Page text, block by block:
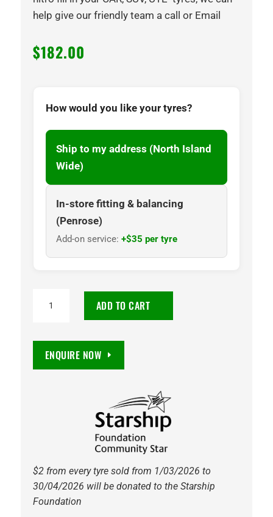
help give our friendly team a call or Email
$182.00
How would you like your tyres?
Ship to my address (North Island
Wide)
In-store fitting & balancing
(Penrose)
Add-on service: +$35 per tyre
93W
ADD TO CART
ENQUIRE NOW
$2 from every tyre sold from 1/03/2026 to
30/04/2026 will be donated to the Starship
Foundation